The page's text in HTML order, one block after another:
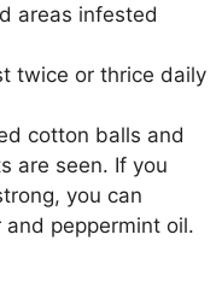
areas infested
twice or thrice daily
cotton balls and
are seen. If you
you can
peppermint oil.